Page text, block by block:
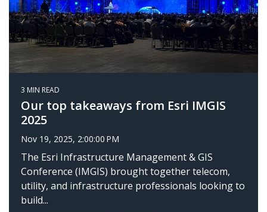
3 MIN READ
Our top takeaways from Esri IMGIS
2025
Nov 19, 2025, 2:00:00 PM
The Esri Infrastructure Management & GIS
Conference (IMGIS) brought together telecom,
utility, and infrastructure professionals looking to
build...